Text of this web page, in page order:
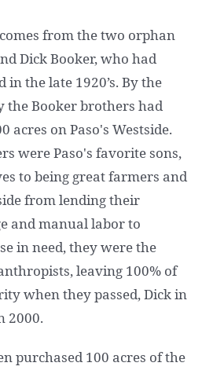
from the two orphan
Dick Booker, who had
in the late 1920’s. By the
the Booker brothers had
acres on Paso's Westside.
were Paso's favorite sons,
to being great farmers and
from lending their
and manual labor to
in need, they were the
leaving 100% of
when they passed, Dick in
2000.
purchased 100 acres of the